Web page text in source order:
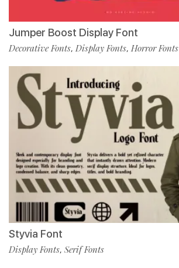
Jumper Boost Display Font
Decorative Fonts, Display Fonts, Horror Fonts
Styvia Font
Display Fonts, Serif Fonts